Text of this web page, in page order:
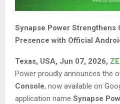
Synapse Power Strengthens
Presence with Official
Texas, USA, Jun 07, 2026,
Power proudly announces the
Console, now available on
application name Synapse